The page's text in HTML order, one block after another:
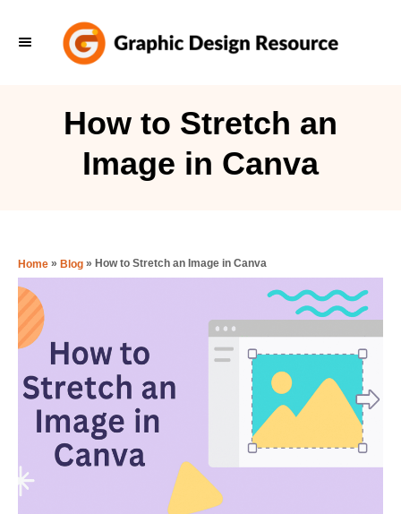
How to Stretch an
Image in Canva
Home » Blog » How to Stretch an Image in Canva